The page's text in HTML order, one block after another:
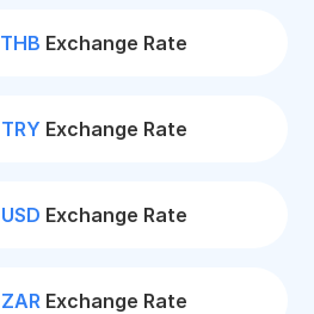
THB Exchange Rate
TRY Exchange Rate
USD Exchange Rate
ZARExchange Rate